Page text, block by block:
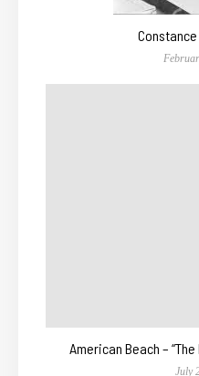
American Beach –
July